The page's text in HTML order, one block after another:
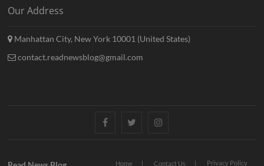
Our Address
Manhattan City, New York 10001 (United States)
contact.readnewsblog@gmail.com
FacebookTwitterInstagram
Home Contact Us Privacy Policy